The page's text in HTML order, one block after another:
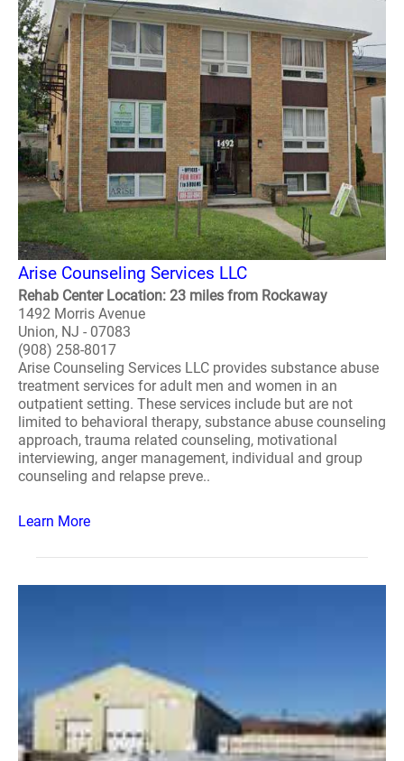
Arise Counseling Services LLC
Rehab Center Location: 23 miles from Rockaway
1492 Morris Avenue
Union, NJ - 07083
(908) 258-8017
Arise Counseling Services LLC provides substance abuse
treatment services for adult men and women in an
outpatient setting. These services include but are not
limited to behavioral therapy, substance abuse counseling
approach, trauma related counseling, motivational
interviewing, anger management, individual and group
counseling and relapse preve..
Learn More